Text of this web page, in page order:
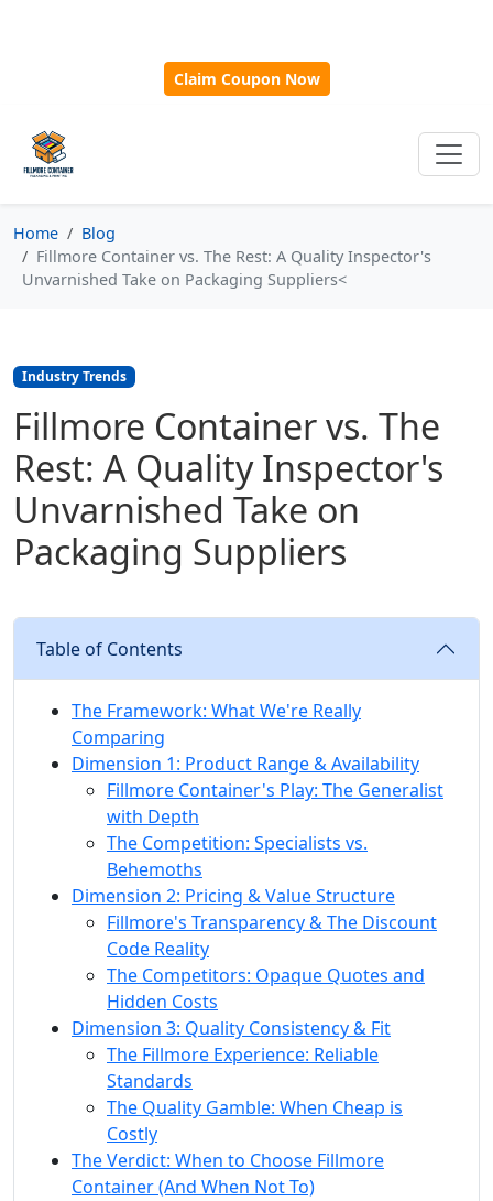
Claim Coupon Now
Home
Blog
Fillmore Container vs. The Rest: A Quality Inspector's
Unvarnished Take on Packaging Suppliers<
Industry Trends
Fillmore Container vs. The
Rest: A Quality Inspector's
Unvarnished Take on
Packaging Suppliers
Table of Contents
The Framework: What We're Really
Comparing
Dimension 1: Product Range & Availability
Fillmore Container's Play: The Generalist
with Depth
The Competition: Specialists vs.
Behemoths
Dimension 2: Pricing & Value Structure
Fillmore's Transparency & The Discount
Code Reality
The Competitors: Opaque Quotes and
Hidden Costs
Dimension 3: Quality Consistency & Fit
The Fillmore Experience: Reliable
Standards
The Quality Gamble: When Cheap is
Costly
The Verdict: When to Choose Fillmore
Container (And When Not To)